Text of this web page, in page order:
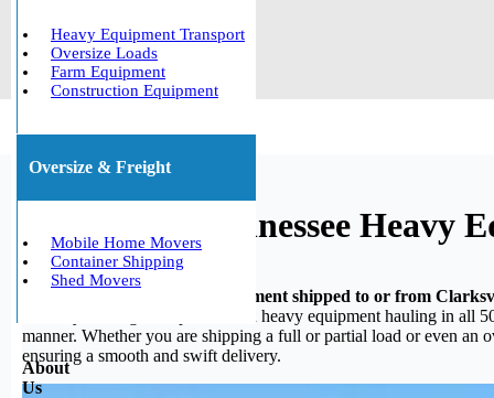
Heavy Equipment Transport
Oversize Loads
Farm Equipment
Construction Equipment
Oversize & Freight
Mobile Home Movers
Container Shipping
Shed Movers
About
Us
Clarksville, Tennessee Heavy
Do you need your heavy equipment shipped to or from
in heavy hauling, we specialize in heavy equipment hauling in all
manner. Whether you are shipping a full or partial load or even an
ensuring a smooth and swift delivery.